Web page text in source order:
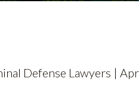
Defense Lawyers |